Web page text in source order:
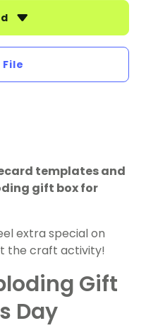
templates and
gift box for
extra special on
the craft activity!
Gift
Day